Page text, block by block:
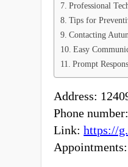
Professional
Tips for
Contacting
Easy
Prompt
Address:
Phone
Link:https://